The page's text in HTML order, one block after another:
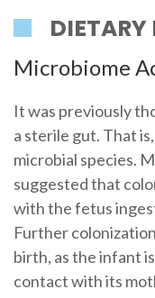
DIETARY
Microbiome
It was previously
a sterile gut. That
microbial species.
suggested that
with the fetus
Further
birth, as the infant
contact with its